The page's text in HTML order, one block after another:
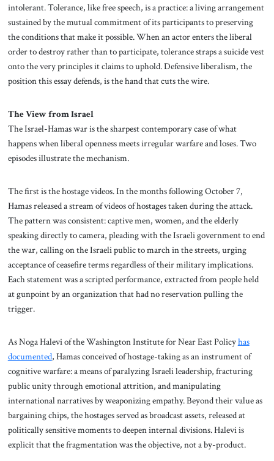
intolerant. Tolerance, like free speech, is a practice: a living arrangement
sustained by the mutual commitment of its participants to preserving
the conditions that make it possible. When an actor enters the liberal
order to destroy rather than to participate, tolerance straps a suicide vest
onto the very principles it claims to uphold. Defensive liberalism, the
position this essay defends, is the hand that cuts the wire.
The View from Israel
The Israel-Hamas war is the sharpest contemporary case of what
happens when liberal openness meets irregular warfare and loses. Two
episodes illustrate the mechanism.
The first is the hostage videos. In the months following October 7,
Hamas released a stream of videos of hostages taken during the attack.
The pattern was consistent: captive men, women, and the elderly
speaking directly to camera, pleading with the Israeli government to end
the war, calling on the Israeli public to march in the streets, urging
acceptance of ceasefire terms regardless of their military implications.
Each statement was a scripted performance, extracted from people held
at gunpoint by an organization that had no reservation pulling the
trigger.
As Noga Halevi of the Washington Institute for Near East Policyhas
documented, Hamas conceived of hostage-taking as an instrument of
cognitive warfare: a means of paralyzing Israeli leadership, fracturing
public unity through emotional attrition, and manipulating
international narratives by weaponizing empathy. Beyond their value as
bargaining chips, the hostages served as broadcast assets, released at
politically sensitive moments to deepen internal divisions. Halevi is
explicit that the fragmentation was the objective, not a by-product.